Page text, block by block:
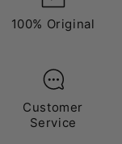
100% Original
Customer
Service